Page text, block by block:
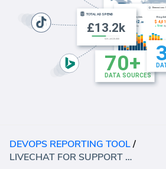
DEVOPS REPORTING TOOL/
LIVECHAT FOR SUPPORT TEAMS (REPORT)